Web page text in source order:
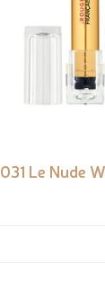
031 Le Nude